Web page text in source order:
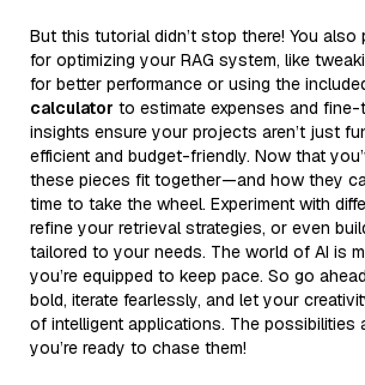
But this tutorial didn’t stop there! You also
for optimizing your RAG system, like
for better performance or using the
calculator to estimate expenses and
insights ensure your projects aren’t just
efficient and budget-friendly. Now that
these pieces fit together—and how they
time to take the wheel. Experiment with
refine your retrieval strategies, or even
tailored to your needs. The world of AI is
you’re equipped to keep pace. So go
bold, iterate fearlessly, and let your
of intelligent applications. The possibilities
you’re ready to chase them!